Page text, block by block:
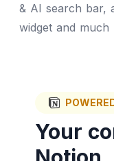
& AI search bar,
widget and much
Your